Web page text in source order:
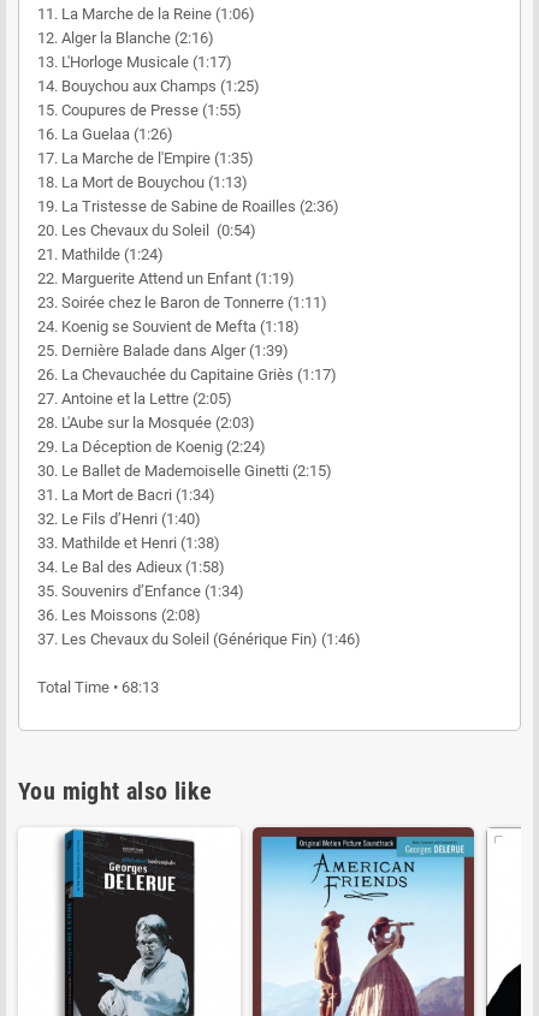
11. La Marche de la Reine (1:06)
12. Alger la Blanche (2:16)
13. L'Horloge Musicale (1:17)
14. Bouychou aux Champs (1:25)
15. Coupures de Presse (1:55)
16. La Guelaa (1:26)
17. La Marche de l'Empire (1:35)
18. La Mort de Bouychou (1:13)
19. La Tristesse de Sabine de Roailles (2:36)
20. Les Chevaux du Soleil (0:54)
21. Mathilde (1:24)
22. Marguerite Attend un Enfant (1:19)
23. Soirée chez le Baron de Tonnerre (1:11)
24. Koenig se Souvient de Mefta (1:18)
25. Dernière Balade dans Alger (1:39)
26. La Chevauchée du Capitaine Griès (1:17)
27. Antoine et la Lettre (2:05)
28. L'Aube sur la Mosquée (2:03)
29. La Déception de Koenig (2:24)
30. Le Ballet de Mademoiselle Ginetti (2:15)
31. La Mort de Bacri (1:34)
32. Le Fils d’Henri (1:40)
33. Mathilde et Henri (1:38)
34. Le Bal des Adieux (1:58)
35. Souvenirs d’Enfance (1:34)
36. Les Moissons (2:08)
37. Les Chevaux du Soleil (Générique Fin) (1:46)
Total Time • 68:13
You might also like